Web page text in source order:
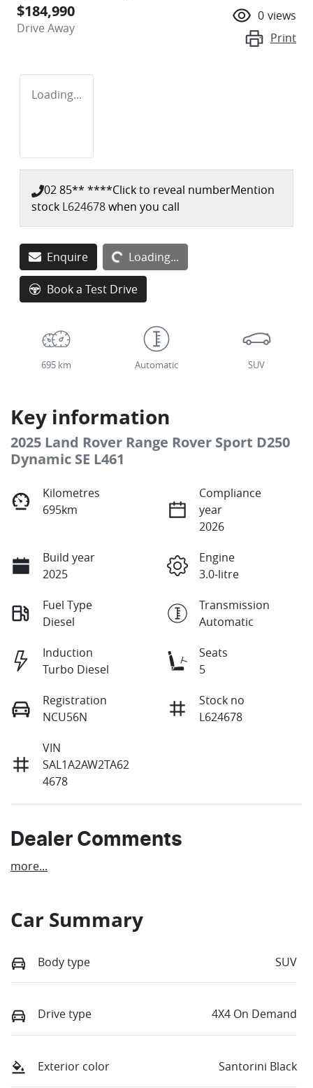
$184,990
Drive Away
0 views
Print
Loading...
02 85** ****Click to reveal numberMention
stock L624678when you call
Enquire Loading...
Loading...
Book a Test Drive
695 km Automatic SUV
Key information
2025 Land Rover Range Rover Sport D250
Dynamic SE L461
Kilometres
695km
Compliance
year
2026
Build year
2025
Engine
3.0-litre
Fuel Type
Diesel
Transmission
Automatic
Induction
Turbo Diesel
Seats
5
Registration
NCU56N
Stock no
L624678
VIN
SAL1A2AW2TA62
4678
Dealer Comments
more...
Car Summary
Body type SUV
Drive type 4X4 On Demand
Exterior color Santorini Black